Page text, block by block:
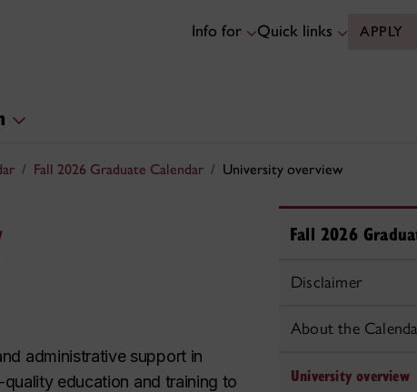
Info for Quick links APPLY
Fall 2026 Graduate Calendar University overview
administrative support in
education and training to
Fall 2026
Disclaimer
About the
University overview